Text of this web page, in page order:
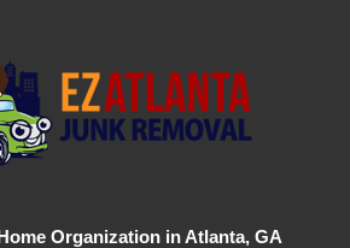
Organization in Atlanta, GA